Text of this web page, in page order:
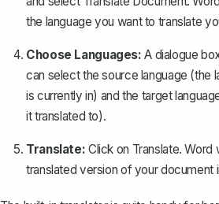
the language you want to translate
Choose Languages: A dialogue
can select the source language (the
is currently in) and the target
it translated to).
Translate: Click on Translate. Word
translated version of your document